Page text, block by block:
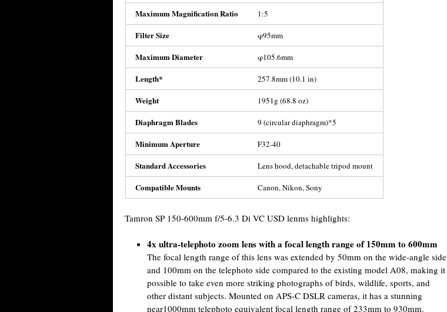
Maximum Magnification Ratio 1:5
Filter Size φ95mm
Maximum Diameter φ105.6mm
Length* 257.8mm (10.1 in)
Weight 1951g (68.8 oz)
Diaphragm Blades 9 (circular diaphragm)*5
Minimum Aperture F32-40
Standard Accessories Lens hood, detachable tripod mount
Compatible Mounts Canon, Nikon, Sony
Tamron SP 150-600mm f/5-6.3 Di VC USD lenms highlights:
4x ultra-telephoto zoom lens with a focal length range of 150mm to 600mm
The focal length range of this lens was extended by 50mm on the wide-angle side
and 100mm on the telephoto side compared to the existing model A08, making it
possible to take even more striking photographs of birds, wildlife, sports, and
other distant subjects. Mounted on APS-C DSLR cameras, it has a stunning
near1000mm telephoto equivalent focal length range of 233mm to 930mm.